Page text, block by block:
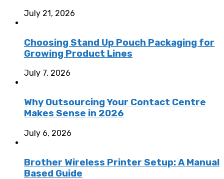
July 21, 2026
Choosing Stand Up Pouch Packaging for
Growing Product Lines
July 7, 2026
Why Outsourcing Your Contact Centre
Makes Sense in 2026
July 6, 2026
Brother Wireless Printer Setup: A Manual
Based Guide